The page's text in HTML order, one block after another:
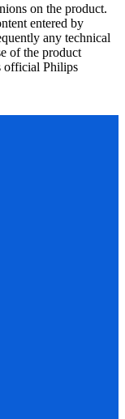
on the product.
entered by
any technical
of the product
official Philips